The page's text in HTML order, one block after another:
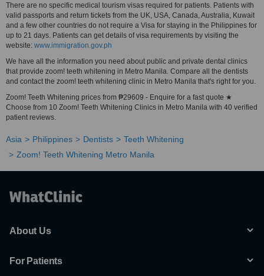
There are no specific medical tourism visas required for patients. Patients with
valid passports and return tickets from the UK, USA, Canada, Australia, Kuwait
and a few other countries do not require a Visa for staying in the Philippines for
up to 21 days. Patients can get details of visa requirements by visiting the
website: www.immigration.gov.ph
We have all the information you need about public and private dental clinics
that provide zoom! teeth whitening in Metro Manila. Compare all the dentists
and contact the zoom! teeth whitening clinic in Metro Manila that's right for you.
Zoom! Teeth Whitening prices from ₱29609 - Enquire for a fast quote ★
Choose from 10 Zoom! Teeth Whitening Clinics in Metro Manila with 40 verified
patient reviews.
Asia Philippines Dentists
Teeth Whitening
Zoom! Teeth Whitening Metro Manila
About Us
For Patients